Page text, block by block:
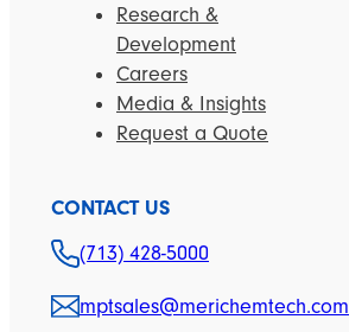
Research &
Development
Careers
Media & Insights
Request a Quote
CONTACT US
(713) 428-5000
mptsales@merichemtech.com